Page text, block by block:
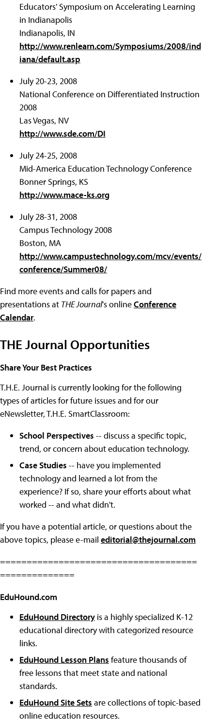
Educators' Symposium on Accelerating Learning
in Indianapolis
Indianapolis, IN
http://www.renlearn.com/Symposiums/2008/ind
iana/default.asp
July 20-23, 2008
National Conference on Differentiated Instruction
2008
Las Vegas, NV
http://www.sde.com/DI
July 24-25, 2008
Mid-America Education Technology Conference
Bonner Springs, KS
http://www.mace-ks.org
July 28-31, 2008
Campus Technology 2008
Boston, MA
http://www.campustechnology.com/mcv/events/
conference/Summer08/
Find more events and calls for papers and
presentations at THE Journal's onlineConference
Calendar.
THE Journal Opportunities
Share Your Best Practices
T.H.E. Journal is currently looking for the following
types of articles for future issues and for our
eNewsletter, T.H.E. SmartClassroom:
School Perspectives -- discuss a specific topic,
trend, or concern about education technology.
Case Studies -- have you implemented
technology and learned a lot from the
experience? If so, share your efforts about what
worked -- and what didn't.
If you have a potential article, or questions about the
above topics, please e-mail editorial@thejournal.com
=====================================
==============
EduHound.com
EduHound Directory is a highly specialized K-12
educational directory with categorized resource
links.
EduHound Lesson Plans feature thousands of
free lessons that meet state and national
standards.
EduHound Site Sets are collections of topic-based
online education resources.